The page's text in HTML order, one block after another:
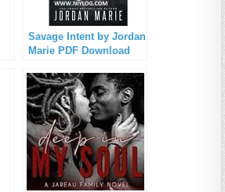
Savage Intent by Jordan
Marie PDF Download